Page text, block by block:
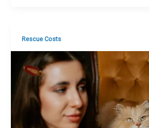
Rescue Costs